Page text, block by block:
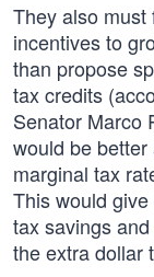
They also
incentives to
than propose
tax credits
Senator Marco
would be
marginal tax
This would
tax savings
the extra dollar